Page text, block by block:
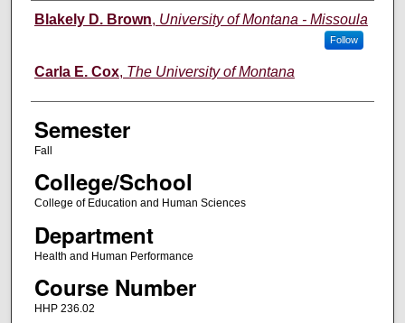
Instructor
Blakely D. Brown, University of Montana - Missoula
Follow
Carla E. Cox, The University of Montana
Semester
Fall
College/School
College of Education and Human Sciences
Department
Health and Human Performance
Course Number
HHP 236.02